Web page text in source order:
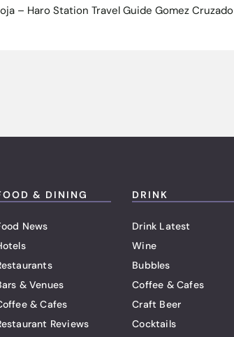
– Haro Station Travel Guide Gomez Cruzado
& DINING
News
& Venues
& Cafes
Reviews
DRINK
Drink Latest
Wine
Bubbles
Coffee & Cafes
Craft Beer
Cocktails